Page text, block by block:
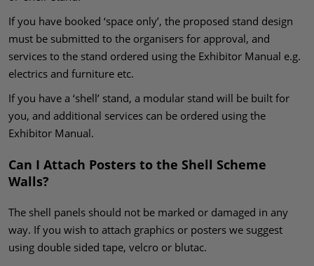
If you have booked ‘space only’, the proposed stand design
must be submitted to the organisers for approval, and
services to the stand ordered using the Exhibitor Manual e.g.
electrics and furniture etc.
If you have a ‘shell’ stand, a modular stand will be built for
you, and additional services can be ordered using the
Exhibitor Manual.
Can I Attach Posters to the Shell Scheme
Walls?
The shell panels should not be marked or damaged in any
way. If you wish to attach graphics or posters we suggest
using double sided tape, velcro or blutac.